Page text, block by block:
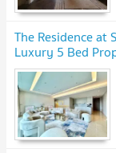
The Residence
Luxury 5 Bed